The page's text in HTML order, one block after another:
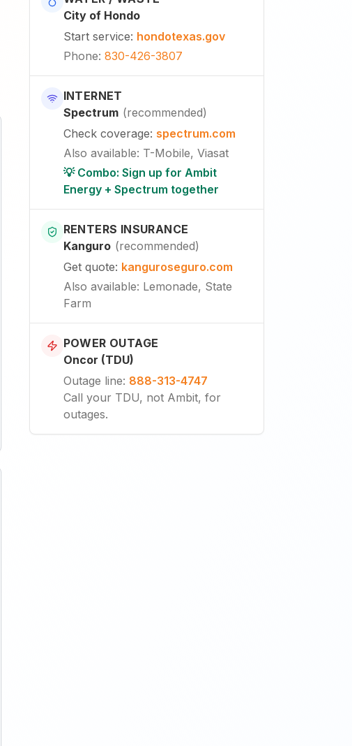
City of Hondo
Start service: hondotexas.gov
Phone: 830-426-3807
INTERNET
Spectrum (recommended)
Check coverage: spectrum.com
Also available: T-Mobile, Viasat
💡 Combo: Sign up for Ambit
Energy + Spectrum together
RENTERS INSURANCE
Kanguro (recommended)
Get quote: kanguroseguro.com
Also available: Lemonade, State
Farm
POWER OUTAGE
Oncor (TDU)
Outage line: 888-313-4747
Call your TDU, not Ambit, for
outages.